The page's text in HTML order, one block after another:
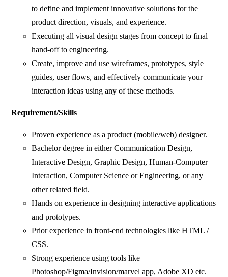
to define and implement innovative solutions for the
product direction, visuals, and experience.
Executing all visual design stages from concept to final
hand-off to engineering.
Create, improve and use wireframes, prototypes, style
guides, user flows, and effectively communicate your
interaction ideas using any of these methods.
Requirement/Skills
Proven experience as a product (mobile/web) designer.
Bachelor degree in either Communication Design,
Interactive Design, Graphic Design, Human-Computer
Interaction, Computer Science or Engineering, or any
other related field.
Hands on experience in designing interactive applications
and prototypes.
Prior experience in front-end technologies like HTML /
CSS.
Strong experience using tools like
Photoshop/Figma/Invision/marvel app, Adobe XD etc.